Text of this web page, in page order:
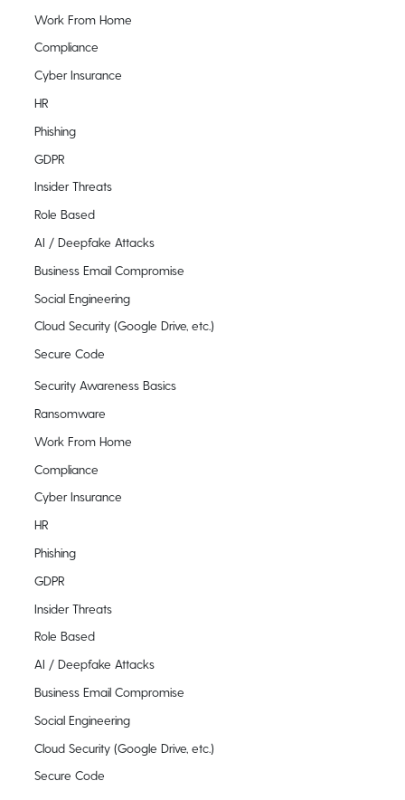
Work From Home
Compliance
Cyber Insurance
HR
Phishing
GDPR
Insider Threats
Role Based
AI / Deepfake Attacks
Business Email Compromise
Social Engineering
Cloud Security (Google Drive, etc.)
Secure Code
Security Awareness Basics
Ransomware
Work From Home
Compliance
Cyber Insurance
HR
Phishing
GDPR
Insider Threats
Role Based
AI / Deepfake Attacks
Business Email Compromise
Social Engineering
Cloud Security (Google Drive, etc.)
Secure Code